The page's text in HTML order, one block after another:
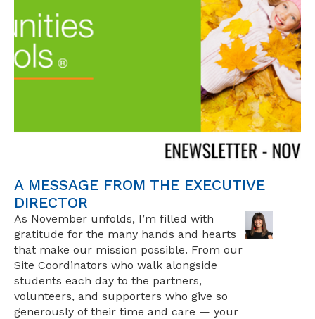
A MESSAGE FROM THE EXECUTIVE
DIRECTOR
As November unfolds, I’m filled with
gratitude for the many hands and hearts
that make our mission possible. From our
Site Coordinators who walk alongside
students each day to the partners,
volunteers, and supporters who give so
generously of their time and care — your